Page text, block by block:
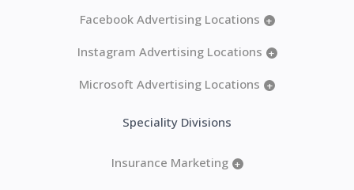
Facebook Advertising Locations +
Instagram Advertising Locations +
Microsoft Advertising Locations +
Speciality Divisions
Insurance Marketing +